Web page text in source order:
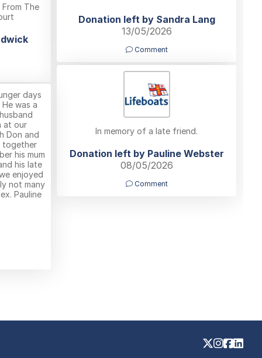
From The
Donation left by Sandra Lang
13/05/2026
Comment
In memory of a late friend.
Donation left by Pauline Webster
08/05/2026
Comment
days
was a
at our
Don and
together
his mum
his late
enjoyed
not many
Pauline